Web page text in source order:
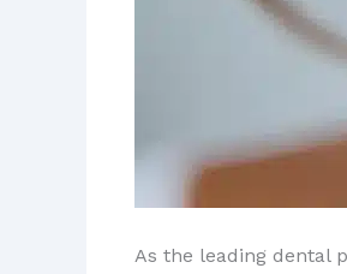
As the leading dental